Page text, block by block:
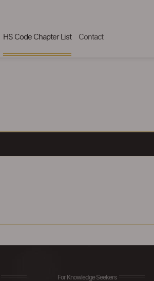
HS Code Chapter List Contact
For Knowledge Seekers